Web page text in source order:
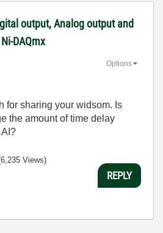
output, Analog output and
DAQmx
Options
for sharing your widsom. Is
the amount of time delay
Views)
REPLY